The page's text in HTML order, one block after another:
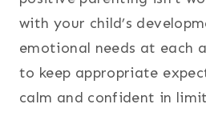
with your child’s
emotional needs at each
to keep appropriate
calm and confident in